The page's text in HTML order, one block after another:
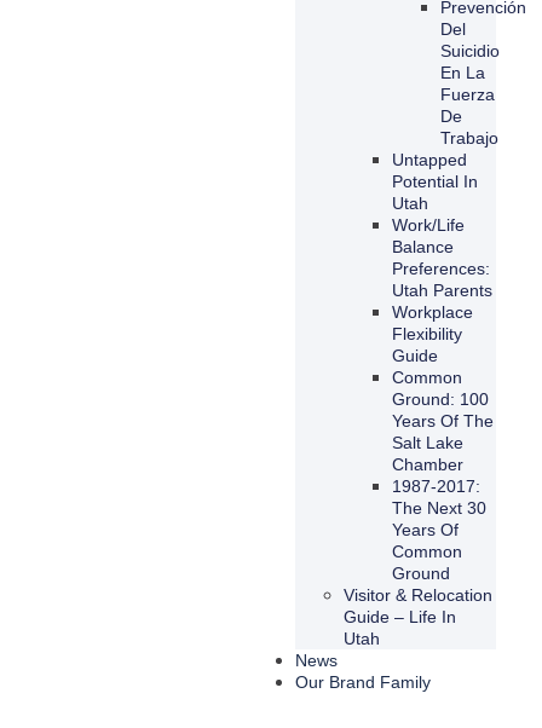
Prevención
Del
Suicidio
En La
Fuerza
De
Trabajo
Untapped
Potential In
Utah
Work/Life
Balance
Preferences:
Utah Parents
Workplace
Flexibility
Guide
Common
Ground: 100
Years Of The
Salt Lake
Chamber
1987-2017:
The Next 30
Years Of
Common
Ground
Visitor & Relocation
Guide – Life In
Utah
News
Our Brand Family